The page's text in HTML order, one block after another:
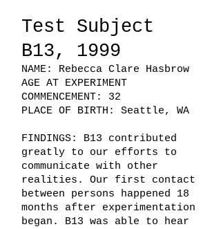
Test Subject
B13, 1999
NAME: Rebecca Clare Hasbrow
AGE AT EXPERIMENT
COMMENCEMENT: 32
PLACE OF BIRTH: Seattle, WA
FINDINGS: B13 contributed
greatly to our efforts to
communicate with other
realities. Our first contact
between persons happened 18
months after experimentation
began. B13 was able to hear